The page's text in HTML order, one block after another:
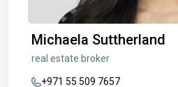
Michaela Suttherland
real estate broker
+971 55 509 7657